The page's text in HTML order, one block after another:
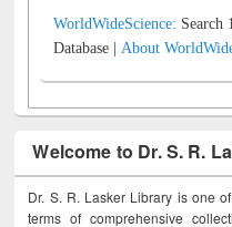
WorldWideScience: Search
Database |About
Welcome to Dr. S. R.
Dr. S. R. Lasker Library is one
terms of comprehensive